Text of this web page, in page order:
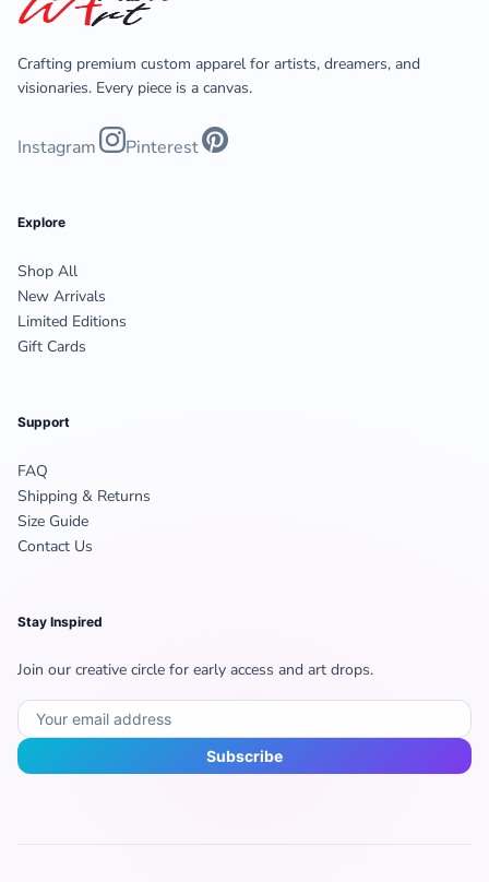
Crafting premium custom apparel for artists, dreamers, and
visionaries. Every piece is a canvas.
Instagram Pinterest
Explore
Shop All
New Arrivals
Limited Editions
Gift Cards
Support
FAQ
Shipping & Returns
Size Guide
Contact Us
Stay Inspired
Join our creative circle for early access and art drops.
Subscribe